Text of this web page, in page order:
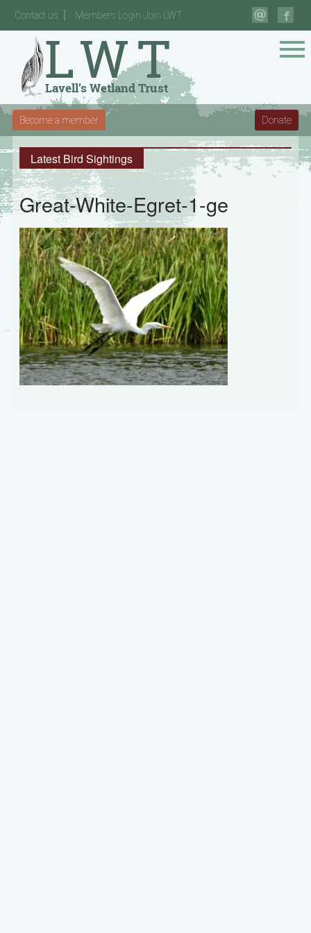
Contact us Members Login-Join LWT
Become a member Donate
Latest Bird Sightings
Great-White-Egret-1-ge